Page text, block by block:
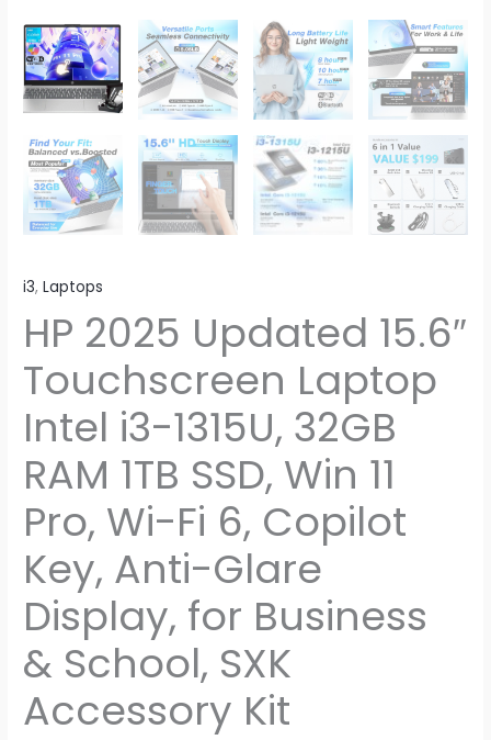
i3,Laptops
HP 2025 Updated 15.6″
Touchscreen Laptop
Intel i3-1315U, 32GB
RAM 1TB SSD, Win 11
Pro, Wi-Fi 6, Copilot
Key, Anti-Glare
Display, for Business
& School, SXK
Accessory Kit